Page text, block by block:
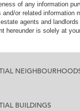
of any information
and/or related information
agents and
hereunder is solely at
BUILDINGS